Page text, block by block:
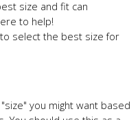
size and fit can
to help!
select the best size for
you might want based